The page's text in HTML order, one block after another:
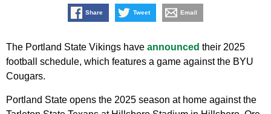
Share Tweet Email
The Portland State Vikings have announced their 2025
football schedule, which features a game against the BYU
Cougars.
Portland State opens the 2025 season at home against the